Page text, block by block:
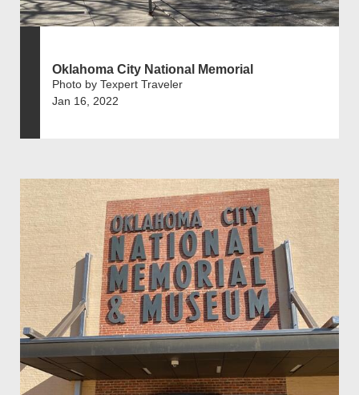
Oklahoma City National Memorial
Photo by Texpert Traveler
Jan 16, 2022